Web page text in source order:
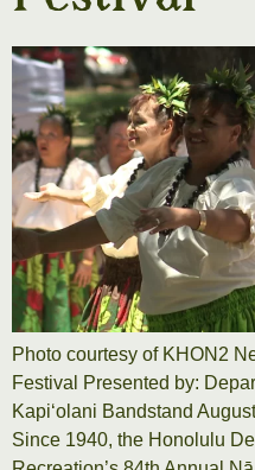
Photo courtesy of KHON2
Festival Presented by:
Kapiʻolani Bandstand
Since 1940, the Honolulu